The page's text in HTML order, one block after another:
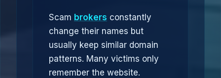
Scam brokers constantly
change their names but
usually keep similar domain
patterns. Many victims only
remember the website.